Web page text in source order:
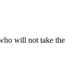
will not take the